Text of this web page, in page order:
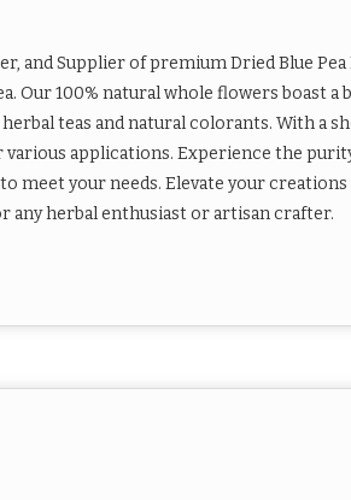
and Supplier of premium Dried Blue Pea
Our 100% natural whole flowers boast a
teas and natural colorants. With a
applications. Experience the
meet your needs. Elevate your
any herbal enthusiast or artisan crafter.